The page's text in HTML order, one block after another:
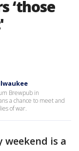
‘those
Brewpub in
a chance to meet and
of war.
weekend is a